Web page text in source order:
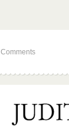
Comments